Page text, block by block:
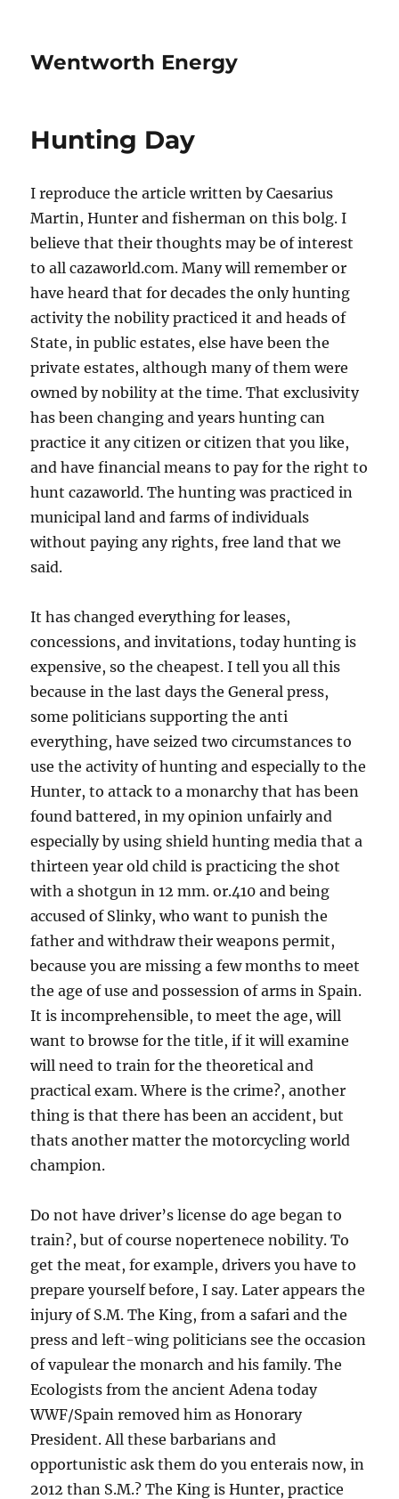
Wentworth Energy
Hunting Day
I reproduce the article written by Caesarius
Martin, Hunter and fisherman on this bolg. I
believe that their thoughts may be of interest
to all cazaworld.com. Many will remember or
have heard that for decades the only hunting
activity the nobility practiced it and heads of
State, in public estates, else have been the
private estates, although many of them were
owned by nobility at the time. That exclusivity
has been changing and years hunting can
practice it any citizen or citizen that you like,
and have financial means to pay for the right to
hunt cazaworld. The hunting was practiced in
municipal land and farms of individuals
without paying any rights, free land that we
said.
It has changed everything for leases,
concessions, and invitations, today hunting is
expensive, so the cheapest. I tell you all this
because in the last days the General press,
some politicians supporting the anti
everything, have seized two circumstances to
use the activity of hunting and especially to the
Hunter, to attack to a monarchy that has been
found battered, in my opinion unfairly and
especially by using shield hunting media that a
thirteen year old child is practicing the shot
with a shotgun in 12 mm. or.410 and being
accused of Slinky, who want to punish the
father and withdraw their weapons permit,
because you are missing a few months to meet
the age of use and possession of arms in Spain.
It is incomprehensible, to meet the age, will
want to browse for the title, if it will examine
will need to train for the theoretical and
practical exam. Where is the crime?, another
thing is that there has been an accident, but
thats another matter the motorcycling world
champion.
Do not have driver’s license do age began to
train?, but of course nopertenece nobility. To
get the meat, for example, drivers you have to
prepare yourself before, I say. Later appears the
injury of S.M. The King, from a safari and the
press and left-wing politicians see the occasion
of vapulear the monarch and his family. The
Ecologists from the ancient Adena today
WWF/Spain removed him as Honorary
President. All these barbarians and
opportunistic ask them do you enterais now, in
2012 than S.M.? The King is Hunter, practice